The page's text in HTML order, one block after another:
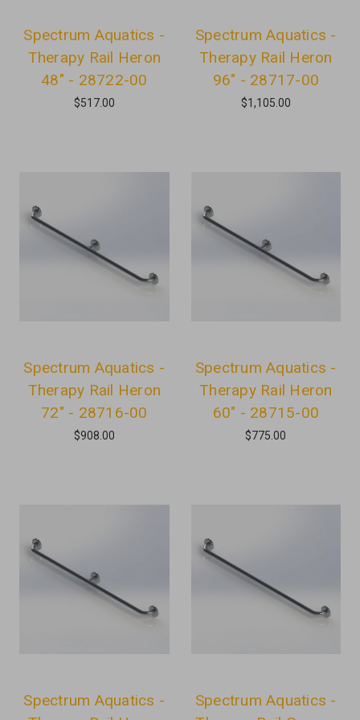
Spectrum Aquatics -
Therapy Rail Heron
48" - 28722-00
$517.00
Spectrum Aquatics -
Therapy Rail Heron
96" - 28717-00
$1,105.00
Spectrum Aquatics -
Therapy Rail Heron
72" - 28716-00
$908.00
Spectrum Aquatics -
Therapy Rail Heron
60" - 28715-00
$775.00
Spectrum Aquatics -
Spectrum Aquatics -